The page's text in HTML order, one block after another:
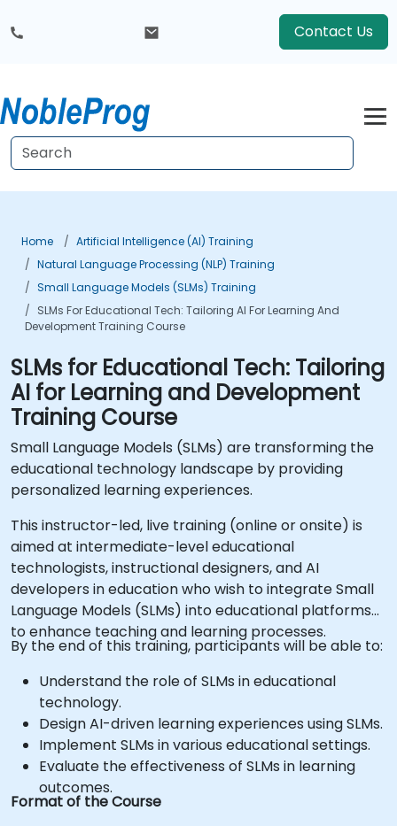
Contact Us
Home
Artificial Intelligence (AI) Training
Natural Language Processing (NLP) Training
Small Language Models (SLMs) Training
SLMs For Educational Tech: Tailoring AI For Learning And
Development Training Course
SLMs for Educational Tech: Tailoring
AI for Learning and Development
Training Course
Small Language Models (SLMs) are transforming the
educational technology landscape by providing
personalized learning experiences.
This instructor-led, live training (online or onsite) is
aimed at intermediate-level educational
technologists, instructional designers, and AI
developers in education who wish to integrate Small
Language Models (SLMs) into educational platforms
to enhance teaching and learning processes.
By the end of this training, participants will be able to:
Understand the role of SLMs in educational
technology.
Design AI-driven learning experiences using SLMs.
Implement SLMs in various educational settings.
Evaluate the effectiveness of SLMs in learning
outcomes.
Format of the Course